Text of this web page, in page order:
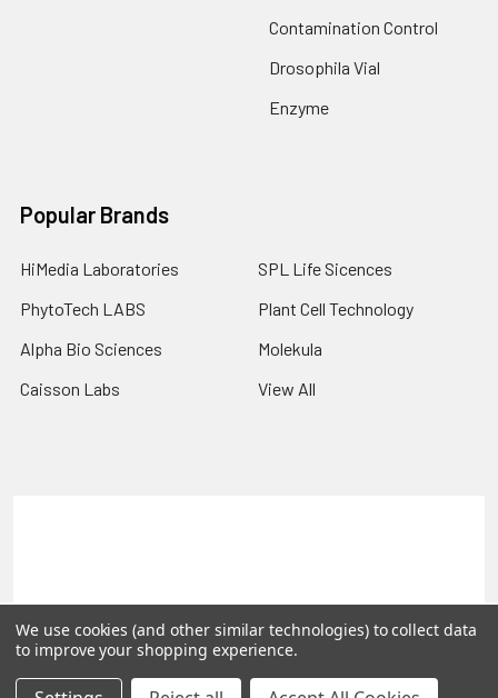
Contamination Control
Drosophila Vial
Enzyme
Popular Brands
HiMedia Laboratories
PhytoTech LABS
Alpha Bio Sciences
Caisson Labs
SPL Life Sicences
Plant Cell Technology
Molekula
View All
©2026PLEXdb Tools Gene Expression Database.
We use cookies (and other similar technologies) to collect data
to improve your shopping experience.